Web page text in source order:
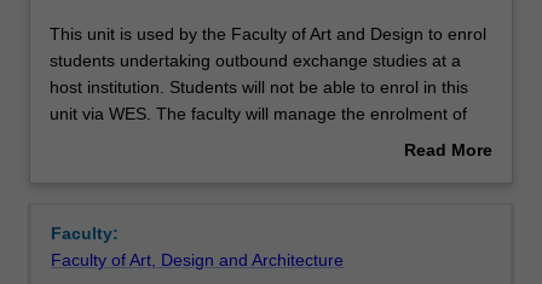
This
unit
is
used
Art
and
This unit is used by the Faculty of Art and Design to enrol
students undertaking outbound exchange studies at a
host institution. Students will not be able to enrol in this
unit via WES. The faculty will manage the enrolment of
students undertaking an outbound exchange program to
Read More
Faculty:
Faculty of Art, Design and Architecture